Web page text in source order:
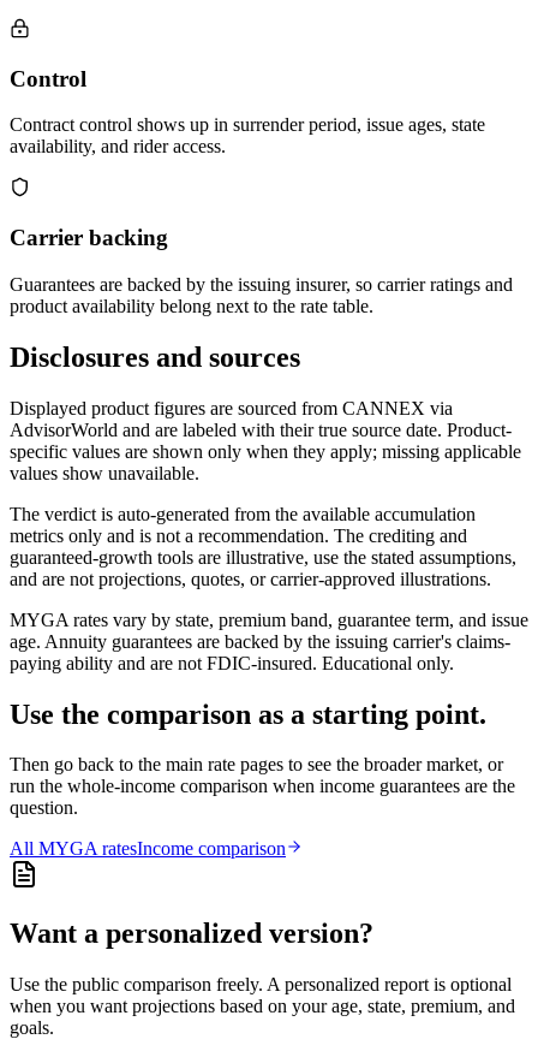
Control
Contract control shows up in surrender period, issue ages, state
availability, and rider access.
Carrier backing
Guarantees are backed by the issuing insurer, so carrier ratings and
product availability belong next to the rate table.
Disclosures and sources
Displayed product figures are sourced from CANNEX via
AdvisorWorld and are labeled with their true source date. Product-
specific values are shown only when they apply; missing applicable
values show unavailable.
The verdict is auto-generated from the available accumulation
metrics only and is not a recommendation. The crediting and
guaranteed-growth tools are illustrative, use the stated assumptions,
and are not projections, quotes, or carrier-approved illustrations.
MYGA rates vary by state, premium band, guarantee term, and issue
age. Annuity guarantees are backed by the issuing carrier's claims-
paying ability and are not FDIC-insured. Educational only.
Use the comparison as a starting point.
Then go back to the main rate pages to see the broader market, or
run the whole-income comparison when income guarantees are the
question.
All MYGAratesIncome comparison
Want a personalized version?
Use the public comparison freely. A personalized report is optional
when you want projections based on your age, state, premium, and
goals.